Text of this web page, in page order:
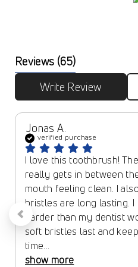
Reviews (65)
Write Review
Jonas A.
verified purchase
I love this toothbrush!
really gets in between
mouth feeling clean. I
bristles are long lasting.
harder than my dentist
soft bristles last and
time...
show more